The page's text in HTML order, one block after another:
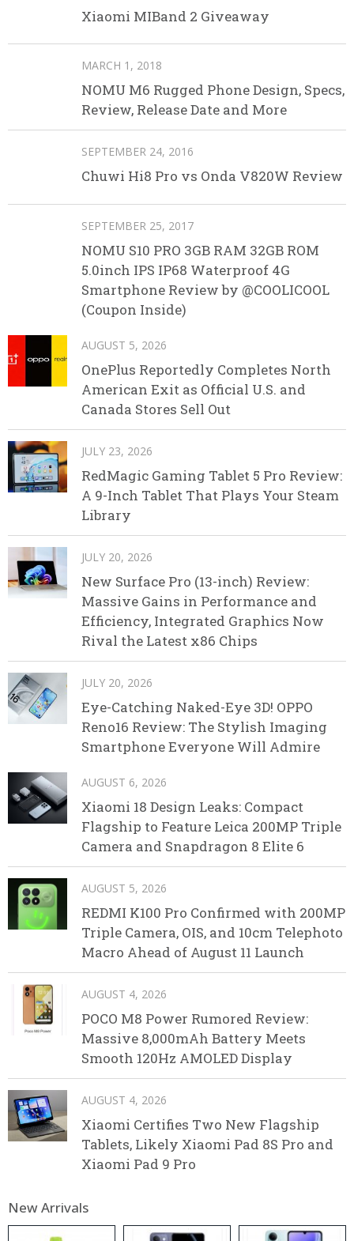
Xiaomi MIBand 2 Giveaway
MARCH 1, 2018
NOMU M6 Rugged Phone Design, Specs,
Review, Release Date and More
SEPTEMBER 24, 2016
Chuwi Hi8 Pro vs Onda V820W Review
SEPTEMBER 25, 2017
NOMU S10 PRO 3GB RAM 32GB ROM
5.0inch IPS IP68 Waterproof 4G
Smartphone Review by @COOLICOOL
(Coupon Inside)
AUGUST 5, 2026
OnePlus Reportedly Completes North
American Exit as Official U.S. and
Canada Stores Sell Out
JULY 23, 2026
RedMagic Gaming Tablet 5 Pro Review:
A 9-Inch Tablet That Plays Your Steam
Library
JULY 20, 2026
New Surface Pro (13-inch) Review:
Massive Gains in Performance and
Efficiency, Integrated Graphics Now
Rival the Latest x86 Chips
JULY 20, 2026
Eye-Catching Naked-Eye 3D! OPPO
Reno16 Review: The Stylish Imaging
Smartphone Everyone Will Admire
AUGUST 6, 2026
Xiaomi 18 Design Leaks: Compact
Flagship to Feature Leica 200MP Triple
Camera and Snapdragon 8 Elite 6
AUGUST 5, 2026
REDMI K100 Pro Confirmed with 200MP
Triple Camera, OIS, and 10cm Telephoto
Macro Ahead of August 11 Launch
AUGUST 4, 2026
POCO M8 Power Rumored Review:
Massive 8,000mAh Battery Meets
Smooth 120Hz AMOLED Display
AUGUST 4, 2026
Xiaomi Certifies Two New Flagship
Tablets, Likely Xiaomi Pad 8S Pro and
Xiaomi Pad 9 Pro
New Arrivals